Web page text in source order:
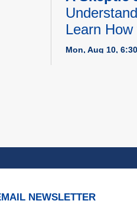
Learn
Mon, Aug 10,
NEWSLETTER